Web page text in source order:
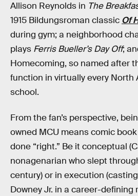
Allison Reynolds in The
1915 Bildungsroman classic Of
during gym; a neighborhood
plays Ferris Bueller’s Day Off;
Homecoming, so named after
function in virtually every North
school.
From the fan’s perspective,
owned MCU means comic
done “right.” Be it conceptual
nonagenarian who slept
century) or in execution
Downey Jr. in a career-defining